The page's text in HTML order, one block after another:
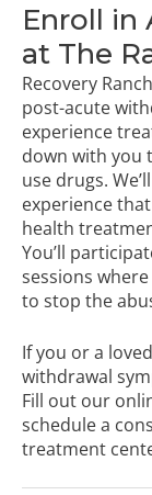
Enroll
at The
Recovery
post-acute
experience
down with you
use drugs.
experience
health
You’ll
sessions
to stop the
If you or a
withdrawal
Fill out our
schedule a
treatment